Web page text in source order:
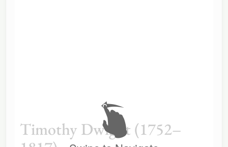
Timothy Dwight (1752–